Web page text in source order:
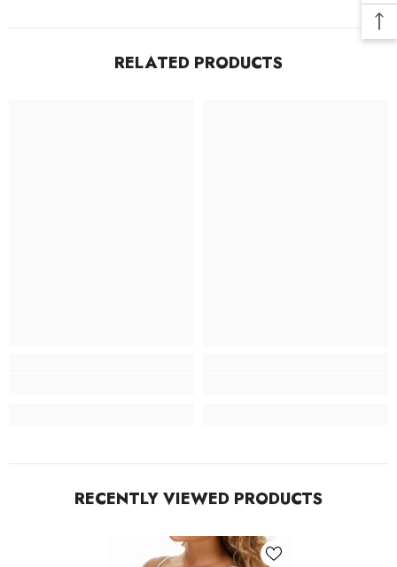
RELATED PRODUCTS
RECENTLY VIEWED PRODUCTS